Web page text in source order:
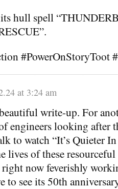
hull spell
#PowerOnStoryToot
at 3:24 am
write-up. For
engineers looking after
to watch “It’s Quieter
lives of these
now feverishly
to see its 50th